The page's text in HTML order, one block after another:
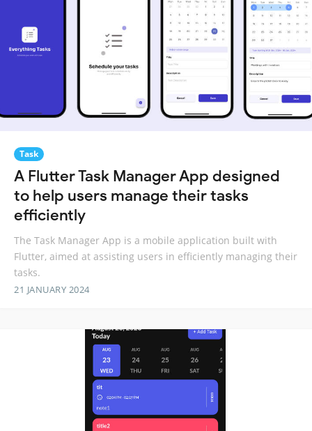
Task
A Flutter Task Manager App designed
to help users manage their tasks
efficiently
The Task Manager App is a mobile application built with
Flutter, aimed at assisting users in efficiently managing their
tasks.
21 JANUARY 2024